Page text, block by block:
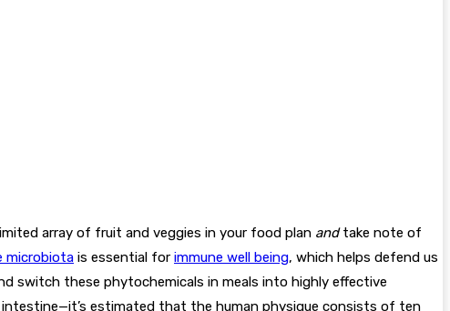
array of fruit and veggies in your food plan andtake note of
microbiota is essential for immune well being, which helps defend us
switch these phytochemicals in meals into highly effective
estimated that the human physique consists of ten